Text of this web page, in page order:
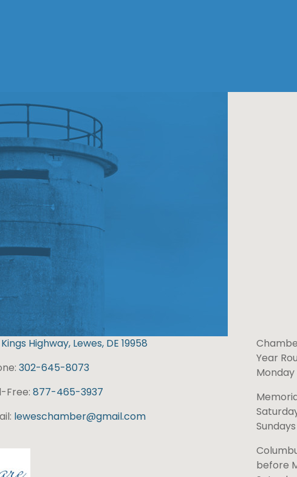
Kings Highway, Lewes, DE 19958
302-645-8073
Free: 877-465-3937
leweschamber@gmail.com
Year
Monday
before